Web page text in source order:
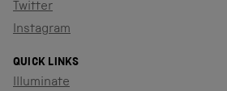
Twitter
Instagram
QUICK LINKS
Illuminate